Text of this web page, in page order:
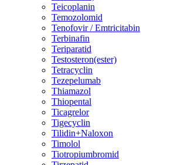
Teicoplanin
Temozolomid
Tenofovir / Emtricitabin
Terbinafin
Teriparatid
Testosteron(ester)
Tetracyclin
Tezepelumab
Thiamazol
Thiopental
Ticagrelor
Tigecyclin
Tilidin+Naloxon
Timolol
Tiotropiumbromid